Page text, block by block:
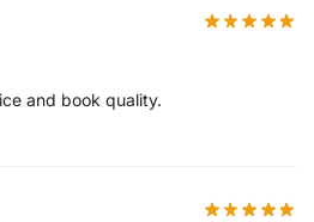
and book quality.